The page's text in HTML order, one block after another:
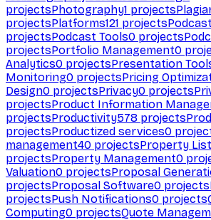
projectsPhotography1 projects
projectsPlatforms121 projects
projectsPodcast Tools0 projects
projectsPortfolio Management0
Analytics0 projectsPresentation
Monitoring0 projectsPricing
Design0 projectsPrivacy0 projects
projectsProduct Information
projectsProductivity578 projects
projectsProductized services0
management40 projectsProperty
projectsProperty Management0
Valuation0 projectsProposal
projectsProposal Software0 projects
projectsPush Notifications0 projects
Computing0 projectsQuote